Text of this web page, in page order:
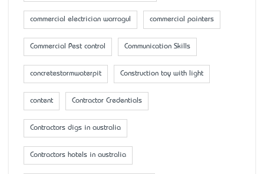
commercial electrician warragul commercial painters
Commercial Pest control Communication Skills
concretestormwaterpit Construction toy with light
content Contractor Credentials
Contractors digs in australia
Contractors hotels in australia